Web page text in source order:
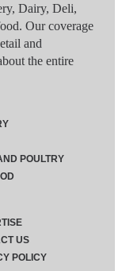
Dairy, Deli,
Our coverage
and
the entire
POULTRY
US
POLICY